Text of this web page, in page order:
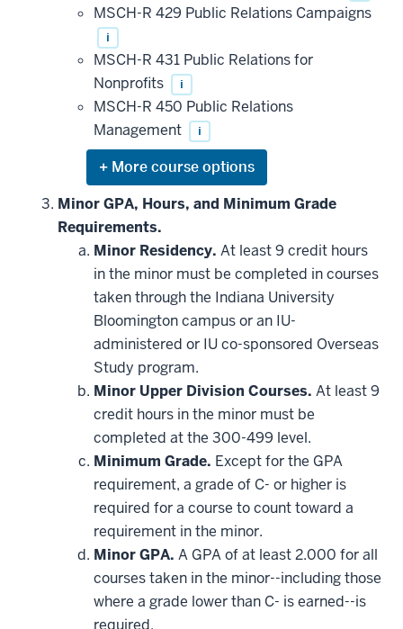
MSCH-R 429 Public Relations Campaigns
i
MSCH-R 431 Public Relations for
Nonprofits
i
MSCH-R 450 Public Relations
Management
i
Expand
or
hide
additional
courses
that
may
be
applied
toward
this
requirement
Minor GPA, Hours, and Minimum Grade
Requirements.
Minor Residency. At least 9 credit hours
in the minor must be completed in courses
taken through the Indiana University
Bloomington campus or an IU-
administered or IU co-sponsored Overseas
Study program.
Minor Upper Division Courses. At least 9
credit hours in the minor must be
completed at the 300-499 level.
Minimum Grade. Except for the GPA
requirement, a grade of C- or higher is
required for a course to count toward a
requirement in the minor.
Minor GPA. A GPA of at least 2.000 for all
courses taken in the minor--including those
where a grade lower than C- is earned--is
required.